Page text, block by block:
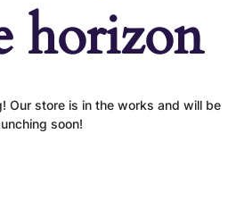
horizon
Our store is in the works and will be
soon!